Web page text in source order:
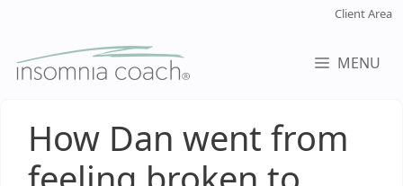
content
Client Area
MENU
How Dan went from